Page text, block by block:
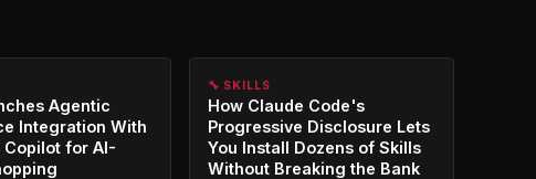
Agentic
Integration With
for AI-
🔧 SKILLS
How Claude Code's
Progressive Disclosure Lets
You Install Dozens of Skills
Without Breaking the Bank